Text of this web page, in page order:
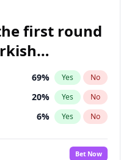
9% Yes No
first round
69% Yes No
20% Yes No
6% Yes No
Bet Now